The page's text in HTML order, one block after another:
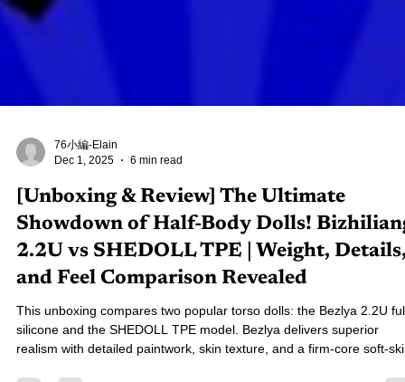
Dec 1, 2025
6 min read
[Unboxing & Review] The Ultimate
Showdown of Half-Body Dolls!
2.2U vs SHEDOLL TPE | Weight,
and Feel Comparison Revealed
This unboxing compares two popular torso dolls: the Bezlya 2.2U